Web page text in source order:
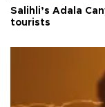
Salihli’s Adala
tourists